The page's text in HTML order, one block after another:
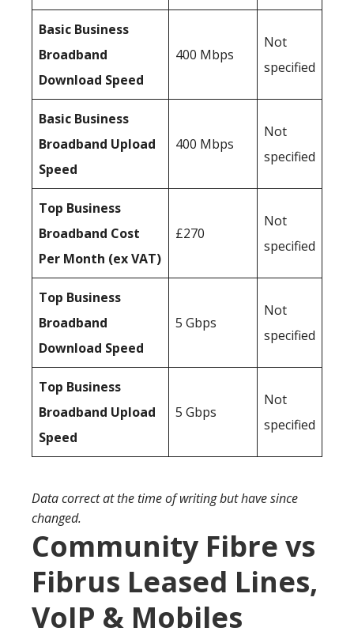
Basic Business
Broadband
Download Speed
400 Mbps
Not
specified
Basic Business
Broadband Upload
Speed
400 Mbps
Not
specified
Top Business
Broadband Cost
Per Month (ex VAT)
£270
Not
specified
Top Business
Broadband
Download Speed
5 Gbps
Not
specified
Top Business
Broadband Upload
Speed
5 Gbps
Not
specified
Data correct at the time of writing but have since
changed.
Community Fibre vs
Fibrus Leased Lines,
VoIP & Mobiles